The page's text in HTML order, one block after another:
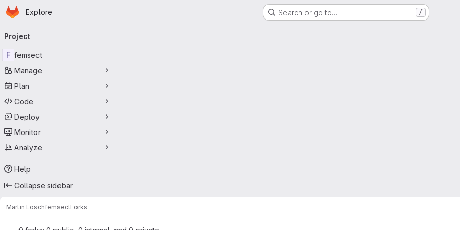
Skip to main content
Homepage
Explore Search or go to… /
navigation
Project
F femsect
Manage
Plan
Code
Deploy
Monitor
Analyze
Help
Collapse sidebar
Martin LoschfemsectForks